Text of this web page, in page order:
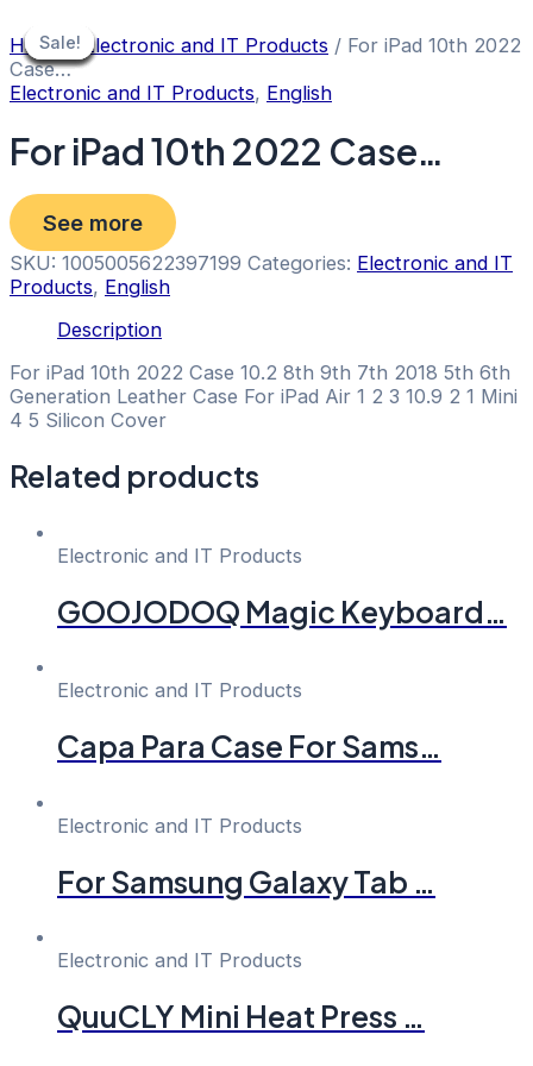
to
content
Sale!
Home/ Electronic and IT Products / For iPad 10th 2022
Case…
Electronic and IT Products, English
For iPad 10th 2022 Case…
See more
SKU: 1005005622397199 Categories: Electronic and IT
Products, English
Description
For iPad 10th 2022 Case 10.2 8th 9th 7th 2018 5th 6th
Generation Leather Case For iPad Air 1 2 3 10.9 2 1 Mini
4 5 Silicon Cover
Related products
Sale!
Sale!
Electronic and IT Products
GOOJODOQ Magic Keyboard…
Sale!
Sale!
Electronic and IT Products
Capa Para Case For Sams…
Sale!
Sale!
Electronic and IT Products
For Samsung Galaxy Tab …
Sale!
Sale!
Electronic and IT Products
QuuCLY Mini Heat Press …